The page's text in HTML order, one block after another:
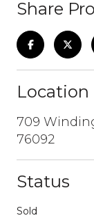
Share
Location
709
76092
Status
Sold